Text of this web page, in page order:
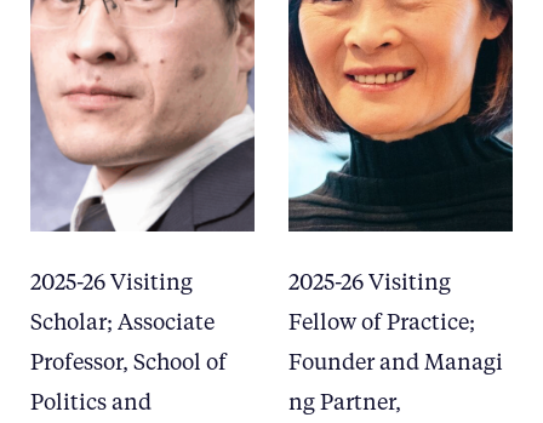
2025-26 Visiting
Scholar; Associate
Professor, School of
Politics and
2025-26 Visiting
Fellow of Practice;
Founder and Managi
ng Partner,